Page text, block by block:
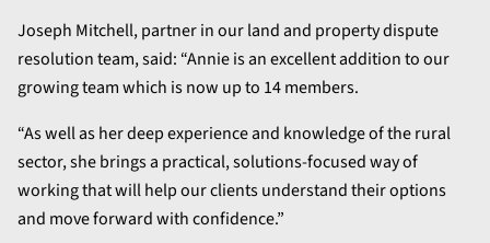
Joseph Mitchell, partner in our land and property dispute
resolution team, said: “Annie is an excellent addition to our
growing team which is now up to 14 members.
“As well as her deep experience and knowledge of the rural
sector, she brings a practical, solutions-focused way of
working that will help our clients understand their options
and move forward with confidence.”